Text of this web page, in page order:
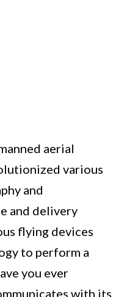
aerial
various
and
and delivery
flying devices
to perform a
you ever
with its